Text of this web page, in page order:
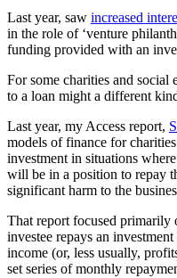
Last year, saw increased
in the role of ‘venture
funding provided with an
For some charities and social
to a loan might a different
Last year, my Access report,
models of finance for
investment in situations
will be in a position to repay
significant harm to the
That report focused primarily
investee repays an
income (or, less usually,
set series of monthly